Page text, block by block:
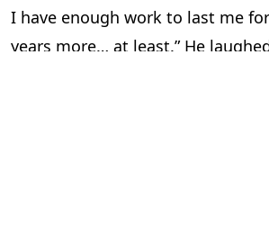
I have enough work to last me
years more… at least.” He